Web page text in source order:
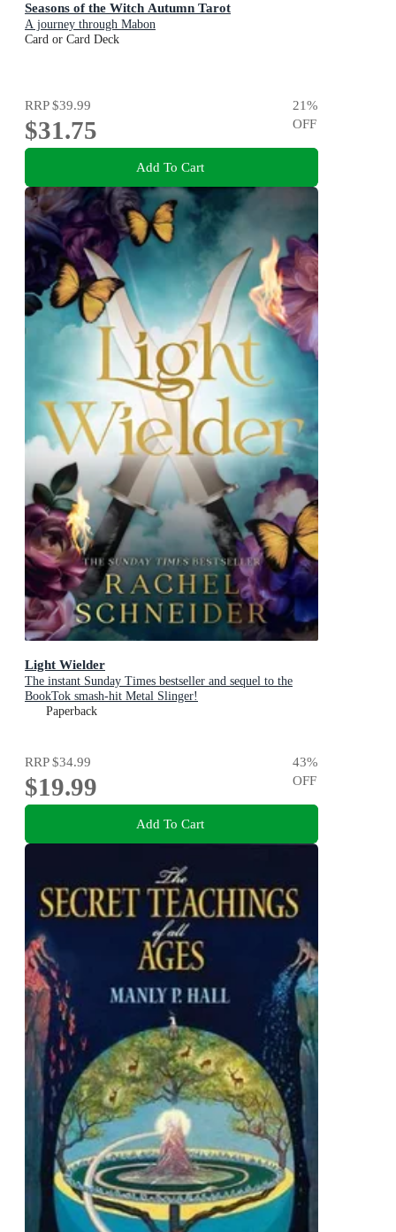
Seasons of the Witch Autumn Tarot
A journey through Mabon
Card or Card Deck
RRP$39.99
$31.75
21%
OFF
Add To Cart
Light Wielder
The instant Sunday Times bestseller and sequel to the
BookTok smash-hit Metal Slinger!
Paperback
RRP$34.99
$19.99
43%
OFF
Add To Cart